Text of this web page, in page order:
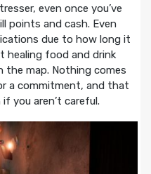
even once you’ve
points and cash. Even
due to how long it
healing food and drink
the map. Nothing comes
a commitment, and that
you aren’t careful.